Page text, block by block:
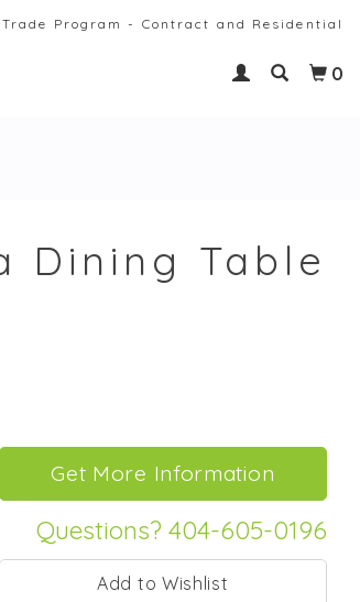
Trade Program - Contract and Residential
0
Dining Table
Questions? 404-605-0196